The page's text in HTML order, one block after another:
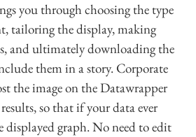
you through choosing the type
tailoring the display, making
and ultimately downloading the
them in a story. Corporate
the image on the Datawrapper
so that if your data ever
displayed graph. No need to edit